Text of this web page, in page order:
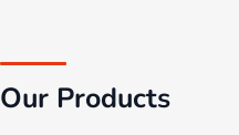
Our Products